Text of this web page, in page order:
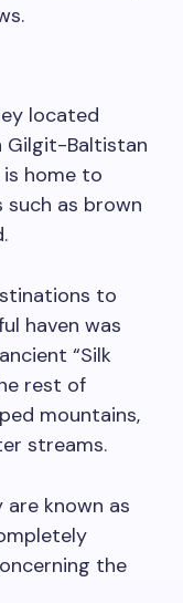
located
Gilgit-Baltistan
home to
such as brown
to
haven was
“Silk
rest of
mountains,
streams.
are known as
the